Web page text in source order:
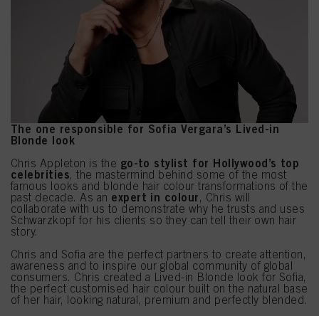
The one responsible for Sofia Vergara’s Lived-in
Blonde look
Chris Appleton is the go-to stylist for Hollywood’s top
celebrities, the mastermind behind some of the most
famous looks and blonde hair colour transformations of the
past decade. As an expert in colour, Chris will
collaborate with us to demonstrate why he trusts and uses
Schwarzkopf for his clients so they can tell their own hair
story.
Chris and Sofia are the perfect partners to create attention,
awareness and to inspire our global community of global
consumers. Chris created a Lived-in Blonde look for Sofia,
the perfect customised hair colour built on the natural base
of her hair, looking natural, premium and perfectly blended.